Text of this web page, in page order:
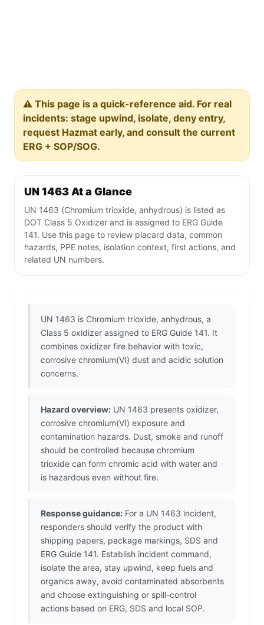
⚠️ This page is a quick-reference aid. For real
incidents: stage upwind, isolate, deny entry,
request Hazmat early, and consult the current
ERG + SOP/SOG.
UN 1463 At a Glance
UN 1463 (Chromium trioxide, anhydrous) is listed as
DOT Class 5 Oxidizer and is assigned to ERG Guide
141. Use this page to review placard data, common
hazards, PPE notes, isolation context, first actions, and
related UN numbers.
UN 1463 is Chromium trioxide, anhydrous, a
Class 5 oxidizer assigned to ERG Guide 141. It
combines oxidizer fire behavior with toxic,
corrosive chromium(VI) dust and acidic solution
concerns.
Hazard overview: UN 1463 presents oxidizer,
corrosive chromium(VI) exposure and
contamination hazards. Dust, smoke and runoff
should be controlled because chromium
trioxide can form chromic acid with water and
is hazardous even without fire.
Response guidance: For a UN 1463 incident,
responders should verify the product with
shipping papers, package markings, SDS and
ERG Guide 141. Establish incident command,
isolate the area, stay upwind, keep fuels and
organics away, avoid contaminated absorbents
and choose extinguishing or spill-control
actions based on ERG, SDS and local SOP.